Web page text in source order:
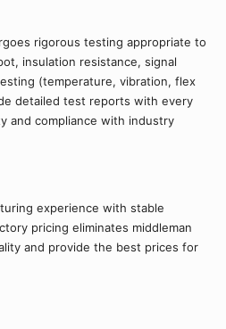
rigorous testing appropriate to
insulation resistance, signal
(temperature, vibration, flex
detailed test reports with every
and compliance with industry
experience with stable
pricing eliminates middleman
and provide the best prices for